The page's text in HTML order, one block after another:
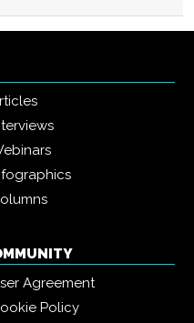
Agreement
Policy